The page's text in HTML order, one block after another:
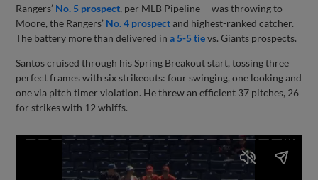
Rangers’ No. 5 prospect, per MLB Pipeline -- was throwing to
Moore, the Rangers’ No. 4 prospectand highest-ranked catcher.
The battery more than delivered ina 5-5 tievs. Giants prospects.
Santos cruised through his Spring Breakout start, tossing three
perfect frames with six strikeouts: four swinging, one looking and
one via pitch timer violation. He threw an efficient 37 pitches, 26
for strikes with 12 whiffs.